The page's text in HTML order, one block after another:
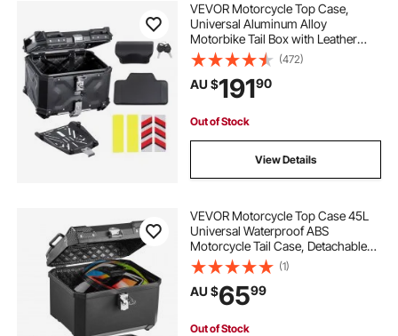
VEVOR Motorcycle Top Case,
Universal Aluminum Alloy
Motorbike Tail Box with Leather
Lining, 55L Waterproof Detachable
Motorcycle Top Box with Lock &
Back Cushion, Fit for 99% of
Motorcycle Frames
(472)
AU $19190
Out of Stock
View Details
VEVOR Motorcycle Top Case 45L
Universal Waterproof ABS
Motorcycle Tail Case, Detachable
Motorbike Top Box with Security
Lock & Leather Liner for Luggage
Storage
(1)
AU $6599
Out of Stock